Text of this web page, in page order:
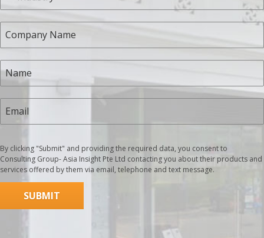
By clicking "Submit" and providing the required data, you consent to
Consulting Group- Asia Insight Pte Ltd contacting you about their products and
services offered by them via email, telephone and text message.